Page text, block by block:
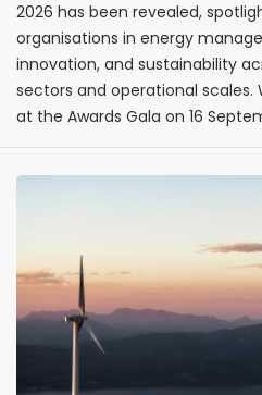
2026 has been revealed,
organisations in energy
innovation, and sustainability
sectors and operational scales. Winners will be announced
at the Awards Gala on 16